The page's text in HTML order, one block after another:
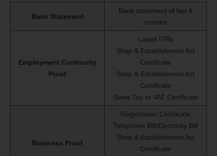
Bank Statement
Bank statement of last 6
months
Employment Continuity
Proof
Latest ITRs
Shop & Establishment Act
Certificate
Shop & Establishment Act
Certificate
Sales Tax or VAT Certificate
Business Proof
Registration Certificate
Telephone Bill/Electricity Bill
Shop & Establishment Act
Certificate